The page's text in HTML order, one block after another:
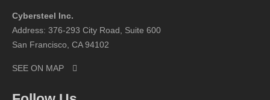
Cybersteel Inc.
Address: 376-293 City Road, Suite 600
San Francisco, CA 94102
SEE ON MAP